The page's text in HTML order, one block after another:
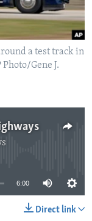
a test track in
Gene J.
6:00
Direct link